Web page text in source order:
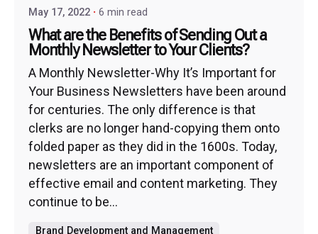
May 17, 2022 6 min read
What are the Benefits of Sending Out a
Monthly Newsletter to Your Clients?
A Monthly Newsletter-Why It’s Important for
Your Business Newsletters have been around
for centuries. The only difference is that
clerks are no longer hand-copying them onto
folded paper as they did in the 1600s. Today,
newsletters are an important component of
effective email and content marketing. They
continue to be...
Brand Development and Management